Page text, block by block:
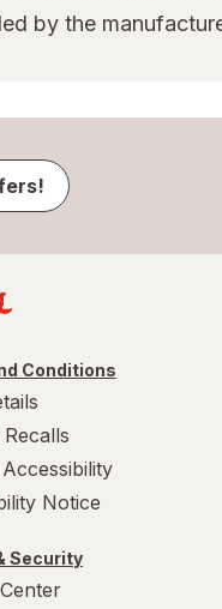
by the
Conditions
Notice
Security